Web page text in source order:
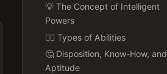
💡 The Concept of Intelligent
Powers
🏋️‍♀️ Types of Abilities
🤔 Disposition, Know-How, and
Aptitude